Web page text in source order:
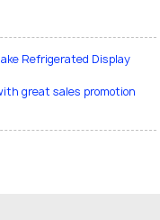
Refrigerated Display
great sales promotion